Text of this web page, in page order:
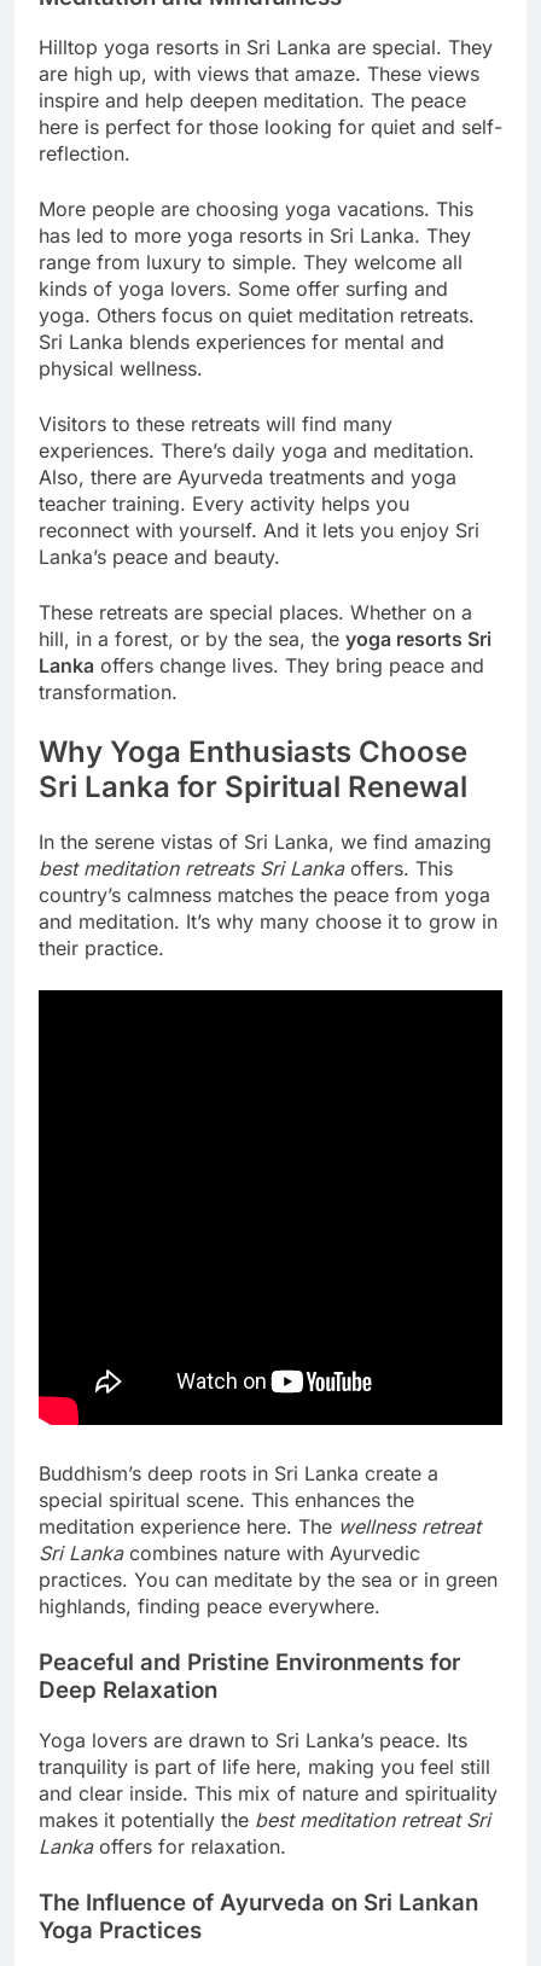
Hilltop yoga resorts in Sri Lanka are special. They
are high up, with views that amaze. These views
inspire and help deepen meditation. The peace
here is perfect for those looking for quiet and self-
reflection.
More people are choosing yoga vacations. This
has led to more yoga resorts in Sri Lanka. They
range from luxury to simple. They welcome all
kinds of yoga lovers. Some offer surfing and
yoga. Others focus on quiet meditation retreats.
Sri Lanka blends experiences for mental and
physical wellness.
Visitors to these retreats will find many
experiences. There’s daily yoga and meditation.
Also, there are Ayurveda treatments and yoga
teacher training. Every activity helps you
reconnect with yourself. And it lets you enjoy Sri
Lanka’s peace and beauty.
These retreats are special places. Whether on a
hill, in a forest, or by the sea, the yoga resorts Sri
Lanka offers change lives. They bring peace and
transformation.
Why Yoga Enthusiasts Choose
Sri Lanka for Spiritual Renewal
In the serene vistas of Sri Lanka, we find amazing
best meditation retreats Sri Lankaoffers. This
country’s calmness matches the peace from yoga
and meditation. It’s why many choose it to grow in
their practice.
Buddhism’s deep roots in Sri Lanka create a
special spiritual scene. This enhances the
meditation experience here. The wellness retreat
Sri Lankacombines nature with Ayurvedic
practices. You can meditate by the sea or in green
highlands, finding peace everywhere.
Peaceful and Pristine Environments for
Deep Relaxation
Yoga lovers are drawn to Sri Lanka’s peace. Its
tranquility is part of life here, making you feel still
and clear inside. This mix of nature and spirituality
makes it potentially the best meditation retreat Sri
Lankaoffers for relaxation.
The Influence of Ayurveda on Sri Lankan
Yoga Practices